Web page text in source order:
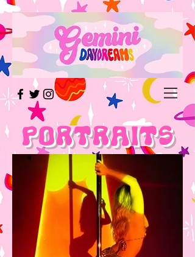
Portraits